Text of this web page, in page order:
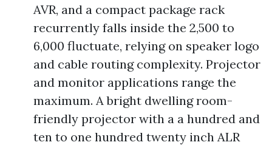
AVR, and a compact package rack
recurrently falls inside the 2,500 to
6,000 fluctuate, relying on speaker logo
and cable routing complexity. Projector
and monitor applications range the
maximum. A bright dwelling room-
friendly projector with a a hundred and
ten to one hundred twenty inch ALR